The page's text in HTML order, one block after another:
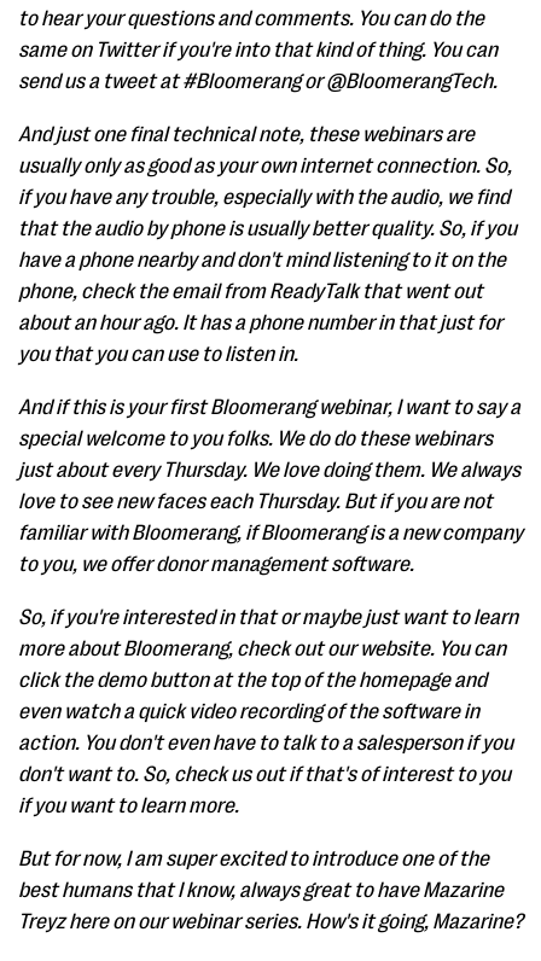
to hear your questions and comments. You can do the
same on Twitter if you're into that kind of thing. You can
send us a tweet at #Bloomerang or @BloomerangTech.
And just one final technical note, these webinars are
usually only as good as your own internet connection. So,
if you have any trouble, especially with the audio, we find
that the audio by phone is usually better quality. So, if you
have a phone nearby and don't mind listening to it on the
phone, check the email from ReadyTalk that went out
about an hour ago. It has a phone number in that just for
you that you can use to listen in.
And if this is your first Bloomerang webinar, I want to say a
special welcome to you folks. We do do these webinars
just about every Thursday. We love doing them. We always
love to see new faces each Thursday. But if you are not
familiar with Bloomerang, if Bloomerang is a new company
to you, we offer donor management software.
So, if you're interested in that or maybe just want to learn
more about Bloomerang, check out our website. You can
click the demo button at the top of the homepage and
even watch a quick video recording of the software in
action. You don't even have to talk to a salesperson if you
don't want to. So, check us out if that's of interest to you
if you want to learn more.
But for now, I am super excited to introduce one of the
best humans that I know, always great to have Mazarine
Treyz here on our webinar series. How's it going, Mazarine?